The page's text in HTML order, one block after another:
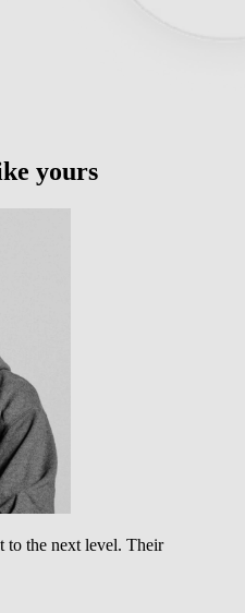
yours
to the next level. Their